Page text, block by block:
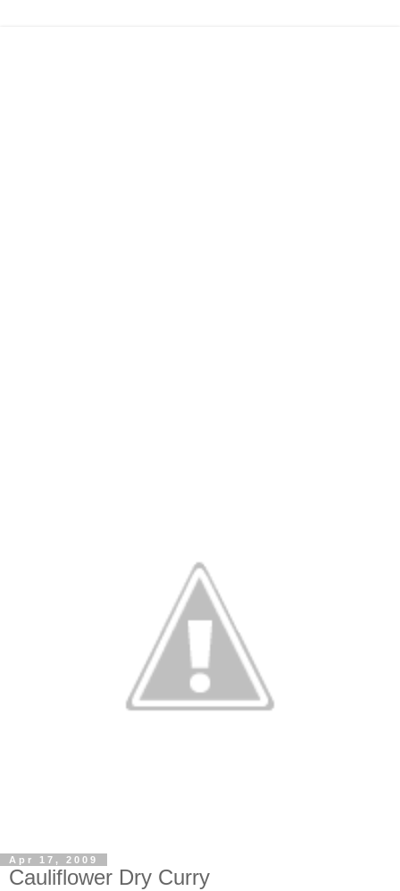
Apr 17, 2009
Cauliflower Dry Curry